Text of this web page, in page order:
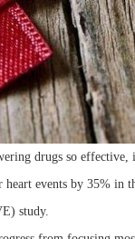
drugs so effective,
events by 35% in
study.